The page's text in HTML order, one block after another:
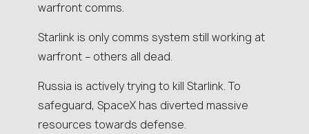
warfront comms.
Starlink is only comms system still working at
warfront – others all dead.
Russia is actively trying to kill Starlink. To
safeguard, SpaceX has diverted massive
resources towards defense.